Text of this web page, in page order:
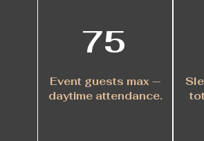
75
Event guests max —
daytime attendance.